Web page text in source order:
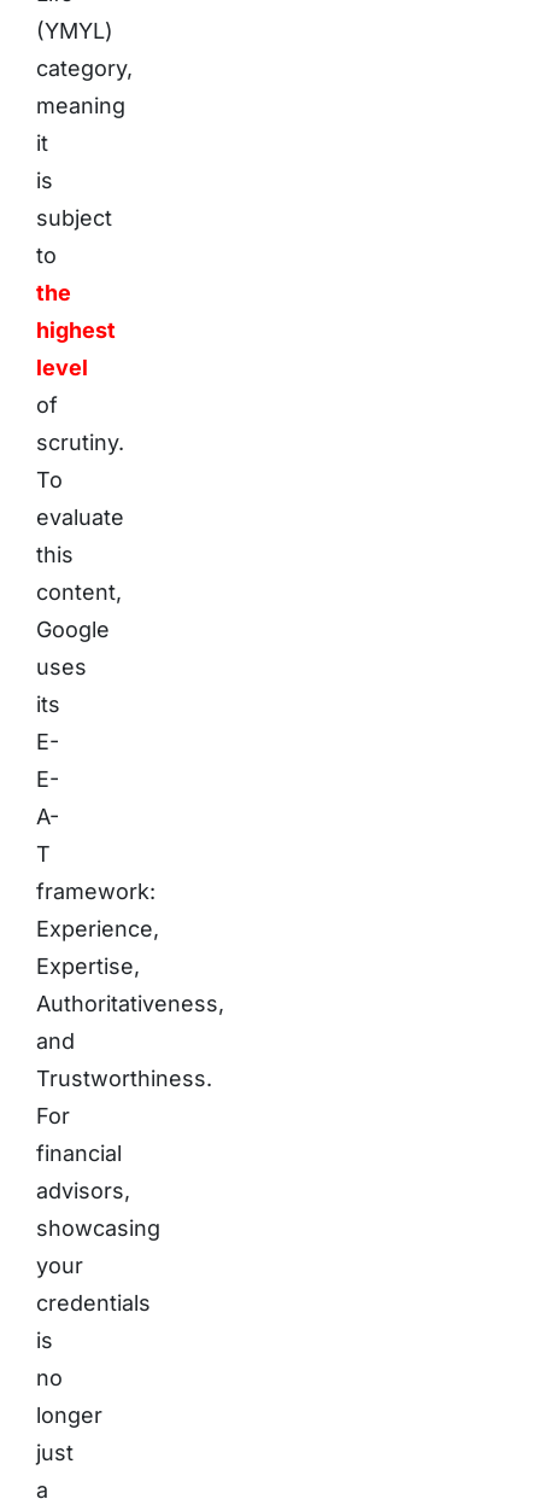
(YMYL)
category,
meaning
it
is
subject
to
the
highest
level
of
scrutiny.
To
evaluate
this
content,
Google
uses
its
E-
E-
A-
T
framework:
Experience,
Expertise,
Authoritativeness,
and
Trustworthiness.
For
financial
advisors,
showcasing
your
credentials
is
no
longer
just
a